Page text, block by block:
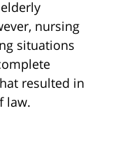
nursing
situations
resulted in
law.